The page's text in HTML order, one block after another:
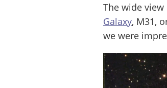
The wide
Galaxy, M31,
we were